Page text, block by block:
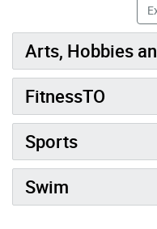
Arts, Hobbies
FitnessTO
Sports
Swim